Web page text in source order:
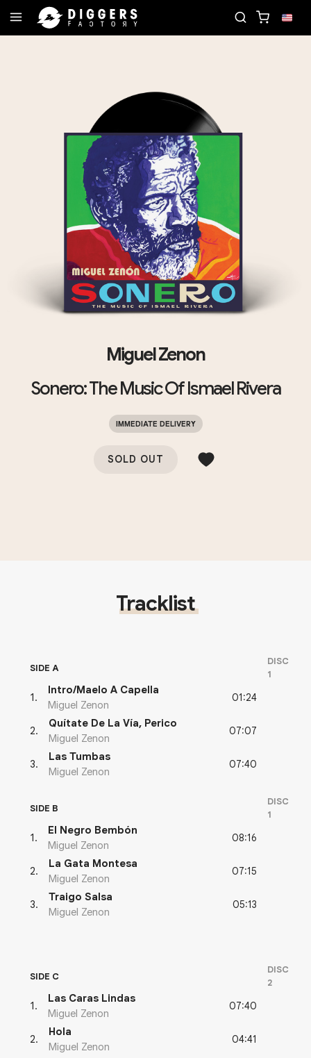
Miguel Zenon
Sonero: The Music Of Ismael Rivera
IMMEDIATE DELIVERY
SOLD OUT
Tracklist
SIDE A
DISC
1
1 .
Intro/Maelo A Capella
Miguel Zenon
01:24
2.
Quítate De La Vía, Perico
Miguel Zenon
07:07
3.
Las Tumbas
Miguel Zenon
07:40
SIDE B
DISC
1
1 .
El Negro Bembón
Miguel Zenon
08:16
2.
La Gata Montesa
Miguel Zenon
07:15
3.
Traigo Salsa
Miguel Zenon
05:13
SIDE C
DISC
2
1 .
Las Caras Lindas
Miguel Zenon
07:40
2.
Hola
Miguel Zenon
04:41